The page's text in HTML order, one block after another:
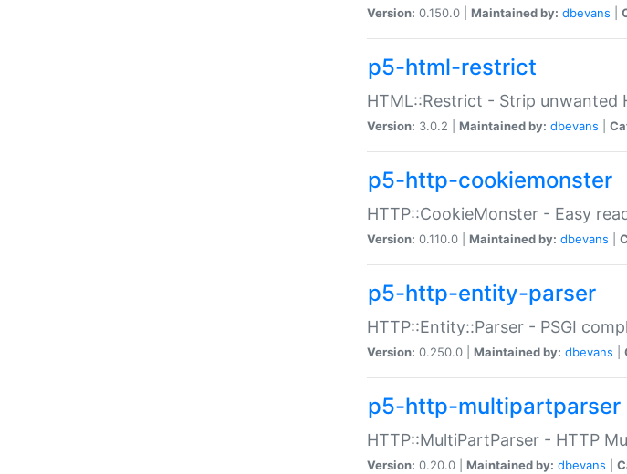
Version: 0.150.0 | Maintained by: dbevans
p5-html-restrict
HTML::Restrict - Strip unwanted
Version: 3.0.2 | Maintained by: dbevans
p5-http-cookiemonster
HTTP::CookieMonster - Easy
Version: 0.110.0 | Maintained by: dbevans
p5-http-entity-parser
HTTP::Entity::Parser - PSGI
Version: 0.250.0 | Maintained by: dbevans
p5-http-multipartparser
HTTP::MultiPartParser - HTTP
Version: 0.20.0 | Maintained by: dbevans